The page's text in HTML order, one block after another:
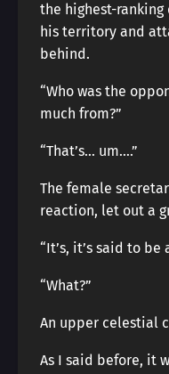
the highest-
his territory and
behind.
“Who was the
much from?”
“That’s… um….”
The female
reaction, let out a
“It’s, it’s said to be
“What?”
An upper celestial
As I said before, it